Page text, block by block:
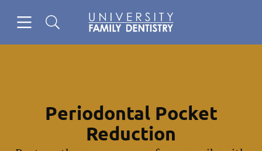
Go to Home Page
Periodontal Pocket
Reduction